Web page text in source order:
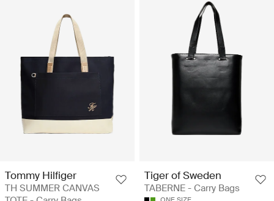
Tommy Hilfiger
TH SUMMER CANVAS
Tiger of Sweden
TABERNE - Carry Bags